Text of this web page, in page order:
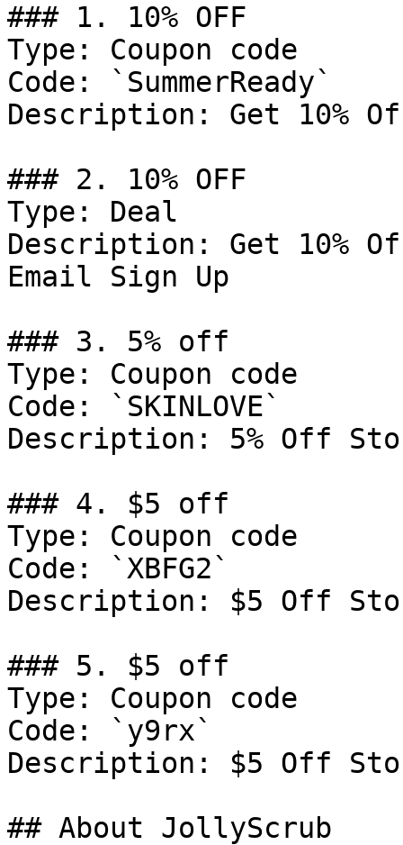
### 1. 10% OFF
Type: Coupon code
Code: `SummerReady`
Description: Get 10%
### 2. 10% OFF
Type: Deal
Description: Get 10%
Email Sign Up
### 3. 5% off
Type: Coupon code
Code: `SKINLOVE`
Description: 5% Off
### 4. $5 off
Type: Coupon code
Code: `XBFG2`
Description: $5 Off
### 5. $5 off
Type: Coupon code
Code: `y9rx`
Description: $5 Off
## About JollyScrub